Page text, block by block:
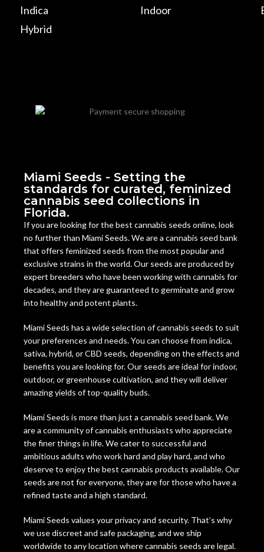
Indica
Hybrid
Indoor
Miami Seeds - Setting the
standards for curated, feminized
cannabis seed collections in
Florida.
If you are looking for the best cannabis seeds online, look
no further than Miami Seeds. We are a cannabis seed bank
that offers feminized seeds from the most popular and
exclusive strains in the world. Our seeds are produced by
expert breeders who have been working with cannabis for
decades, and they are guaranteed to germinate and grow
into healthy and potent plants.
Miami Seeds has a wide selection of cannabis seeds to suit
your preferences and needs. You can choose from indica,
sativa, hybrid, or CBD seeds, depending on the effects and
benefits you are looking for. Our seeds are ideal for indoor,
outdoor, or greenhouse cultivation, and they will deliver
amazing yields of top-quality buds.
Miami Seeds is more than just a cannabis seed bank. We
are a community of cannabis enthusiasts who appreciate
the finer things in life. We cater to successful and
ambitious adults who work hard and play hard, and who
deserve to enjoy the best cannabis products available. Our
seeds are not for everyone, they are for those who have a
refined taste and a high standard.
Miami Seeds values your privacy and security. That’s why
we use discreet and safe packaging, and we ship
worldwide to any location where cannabis seeds are legal.